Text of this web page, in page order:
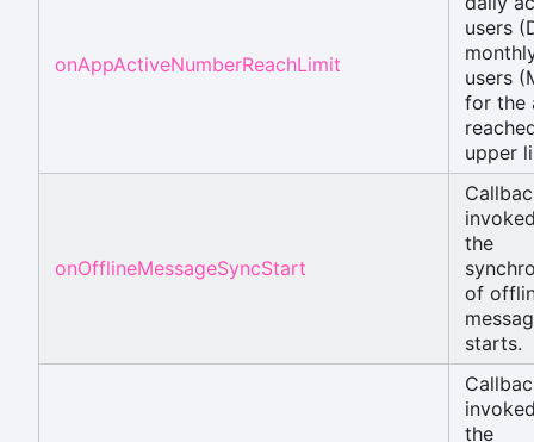
onAppActiveNumberReachLimit
users
users
for the
upper
onOfflineMessageSyncStart
the
of
starts.
the